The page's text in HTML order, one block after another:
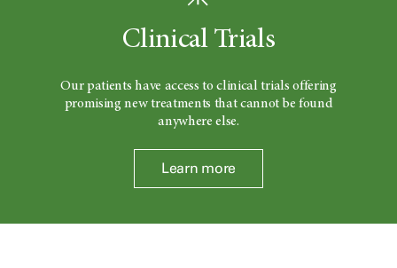
Clinical Trials
Our patients have access to clinical trials offering
promising new treatments that cannot be found
anywhere else.
Learn more